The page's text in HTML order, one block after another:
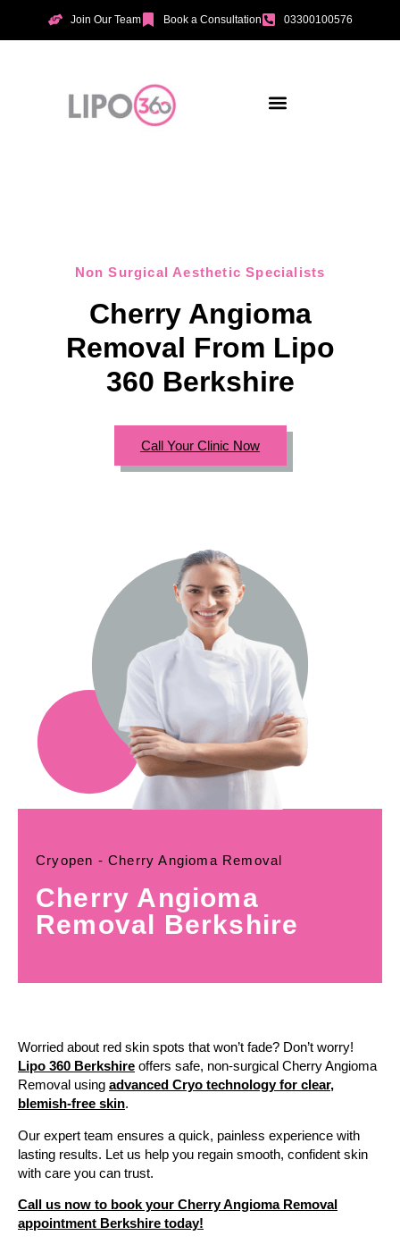
Join Our Team Book a Consultation 03300100576
Non Surgical Aesthetic Specialists
Cherry Angioma
Removal From Lipo
360 Berkshire
Call Your Clinic Now
Cryopen - Cherry Angioma Removal
Cherry Angioma
Removal Berkshire
Worried about red skin spots that won’t fade? Don’t worry!
Lipo 360 Berkshire offers safe, non-surgical Cherry Angioma
Removal using advanced Cryo technology for clear,
blemish-free skin.
Our expert team ensures a quick, painless experience with
lasting results. Let us help you regain smooth, confident skin
with care you can trust.
Call us now to book your Cherry Angioma Removal
appointment Berkshire today!